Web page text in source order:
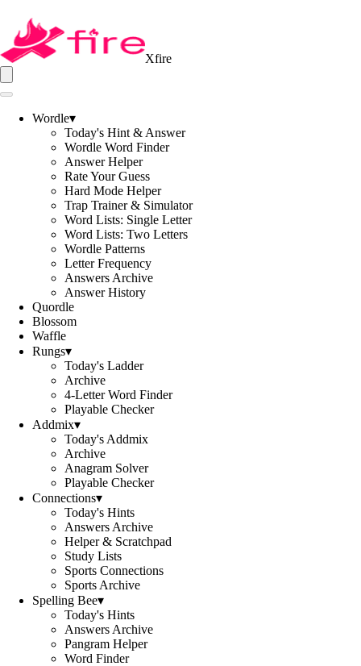
Xfire
Wordle▾
Today's Hint & Answer
Wordle Word Finder
Answer Helper
Rate Your Guess
Hard Mode Helper
Trap Trainer & Simulator
Word Lists: Single Letter
Word Lists: Two Letters
Wordle Patterns
Letter Frequency
Answers Archive
Answer History
Quordle
Blossom
Waffle
Rungs▾
Today's Ladder
Archive
4-Letter Word Finder
Playable Checker
Addmix▾
Today's Addmix
Archive
Anagram Solver
Playable Checker
Connections▾
Today's Hints
Answers Archive
Helper & Scratchpad
Study Lists
Sports Connections
Sports Archive
Spelling Bee▾
Today's Hints
Answers Archive
Pangram Helper
Word Finder